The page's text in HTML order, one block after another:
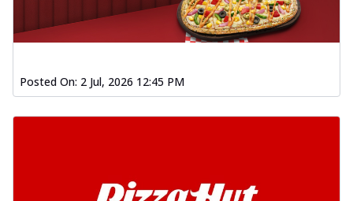
Posted On: 2 Jul, 2026 12:45 PM